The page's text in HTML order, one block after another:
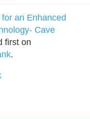
an Enhanced
Cave
first on
.